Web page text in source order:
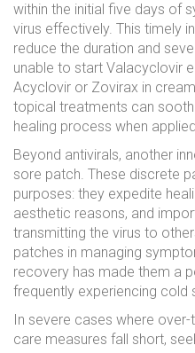
within the initial five days of
virus effectively. This timely
reduce the duration and
unable to start Valacyclovir
Acyclovir or Zovirax in
topical treatments can
healing process when
Beyond antivirals, another
sore patch. These discrete
purposes: they expedite
aesthetic reasons, and
transmitting the virus to
patches in managing
recovery has made them a
frequently experiencing cold
In severe cases where
care measures fall short,